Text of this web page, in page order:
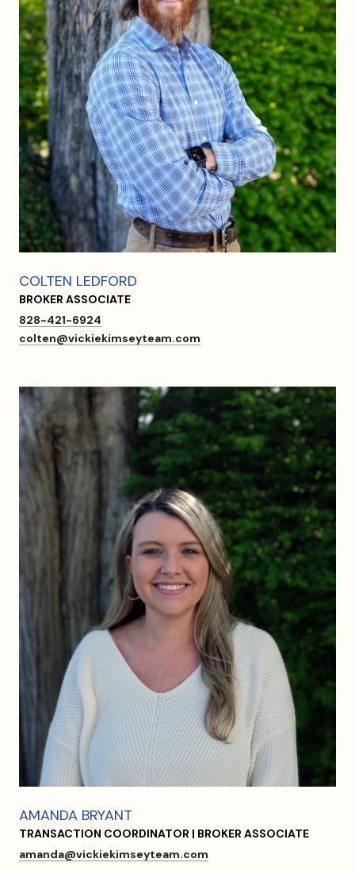
COLTEN LEDFORD
BROKER ASSOCIATE
828-421-6924
colten@vickiekimseyteam.com
AMANDA BRYANT
TRANSACTION COORDINATOR | BROKER ASSOCIATE
amanda@vickiekimseyteam.com